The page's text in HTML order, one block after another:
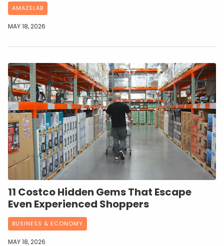
AMAZELAB
MAY 18, 2026
11 Costco Hidden Gems That Escape
Even Experienced Shoppers
BUSINESS & ECONOMY
MAY 18, 2026